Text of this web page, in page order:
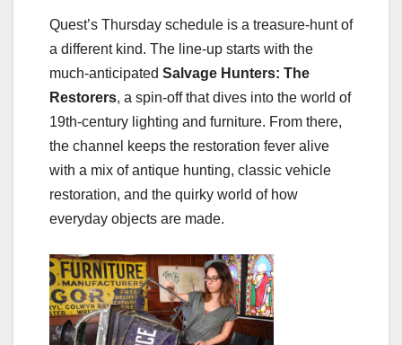
Quest’s Thursday schedule is a treasure‑hunt of
a different kind. The line‑up starts with the
much‑anticipated Salvage Hunters: The
Restorers, a spin‑off that dives into the world of
19th‑century lighting and furniture. From there,
the channel keeps the restoration fever alive
with a mix of antique hunting, classic vehicle
restoration, and the quirky world of how
everyday objects are made.